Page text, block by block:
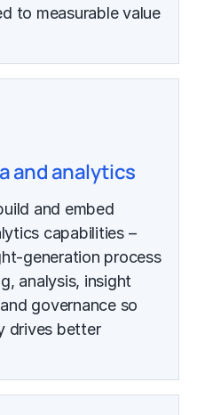
to measurable value
and analytics
and embed
capabilities –
generation process
analysis, insight
governance so
drives better